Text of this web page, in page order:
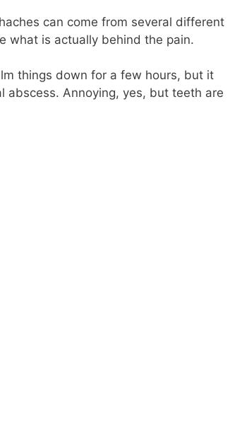
can come from several different
what is actually behind the pain.
things down for a few hours, but it
abscess. Annoying, yes, but teeth are